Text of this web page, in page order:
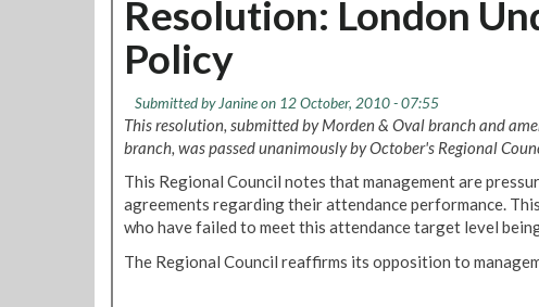
l
N
w
s
-
O
c
t
b
t
i
c
i
p
l
i
n
r
Resolution: London
Policy
Submitted by Janineon 12 October, 2010 - 07:55
This resolution, submitted by Morden & Oval branch and
branch, was passed unanimously by October's Regional
This Regional Council notes that management are
agreements regarding their attendance performance.
who have failed to meet this attendance target level
The Regional Council reaffirms its opposition to